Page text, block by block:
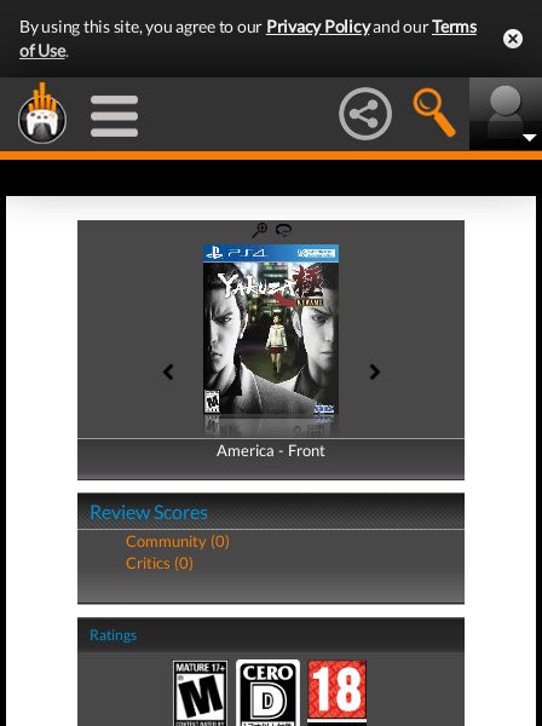
By using this site, you agree to our Privacy Policyand ourTerms
of Use.
America - Front
America - Back
Review Scores
Community (0)
Critics (0)
Ratings